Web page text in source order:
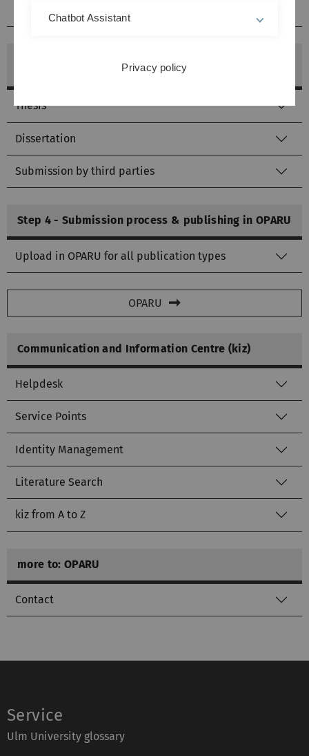
for the service point
Thesis
Dissertation
Submission by third parties
Step 4 - Submission process & publishing in OPARU
Upload in OPARU for all publication types
OPARU
Communication and Information Centre (kiz)
Helpdesk
Service Points
Identity Management
Literature Search
kiz from A to Z
more to: OPARU
Contact
Service
Ulm University glossary
Chatbot Assistant
Privacy policy